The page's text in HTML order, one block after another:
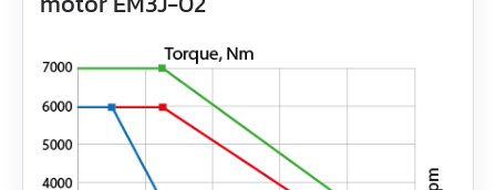
EMG-30